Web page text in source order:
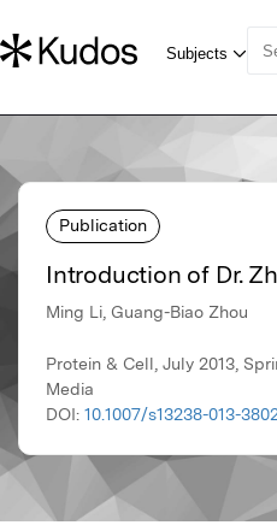
Publication
Introduction of Dr.
Ming Li, Guang-Biao Zhou
Protein & Cell, July 2013,
Media
DOI: 10.1007/s13238-013-